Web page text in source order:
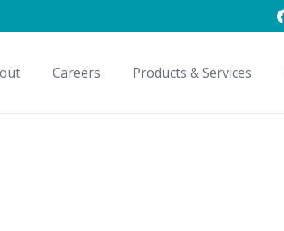
Careers Products & Services